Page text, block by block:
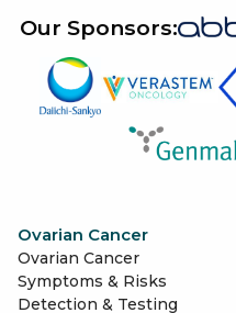
Our Sponsors:
Ovarian Cancer
Ovarian Cancer
Symptoms & Risks
Detection & Testing